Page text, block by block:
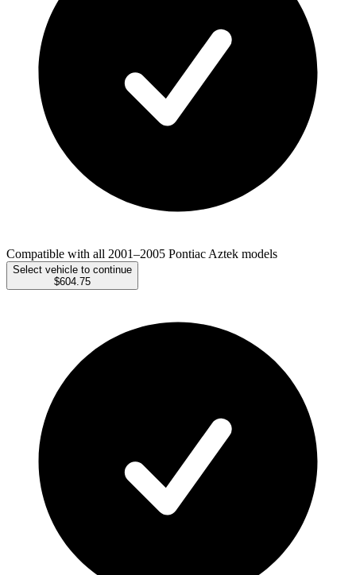
Compatible with all 2001–2005 Pontiac Aztek models
Select vehicle to continue
$604.75